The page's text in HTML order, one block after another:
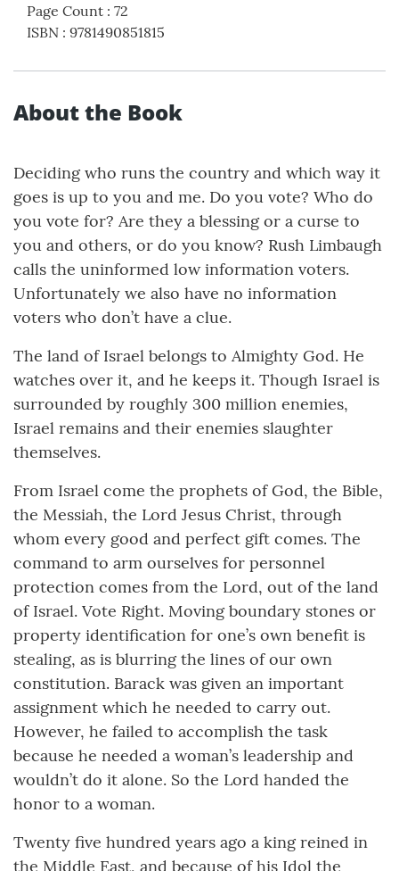
Page Count : 72
ISBN : 9781490851815
About the Book
Deciding who runs the country and which way it
goes is up to you and me. Do you vote? Who do
you vote for? Are they a blessing or a curse to
you and others, or do you know? Rush Limbaugh
calls the uninformed low information voters.
Unfortunately we also have no information
voters who don’t have a clue.
The land of Israel belongs to Almighty God. He
watches over it, and he keeps it. Though Israel is
surrounded by roughly 300 million enemies,
Israel remains and their enemies slaughter
themselves.
From Israel come the prophets of God, the Bible,
the Messiah, the Lord Jesus Christ, through
whom every good and perfect gift comes. The
command to arm ourselves for personnel
protection comes from the Lord, out of the land
of Israel. Vote Right. Moving boundary stones or
property identification for one’s own benefit is
stealing, as is blurring the lines of our own
constitution. Barack was given an important
assignment which he needed to carry out.
However, he failed to accomplish the task
because he needed a woman’s leadership and
wouldn’t do it alone. So the Lord handed the
honor to a woman.
Twenty five hundred years ago a king reined in
the Middle East, and because of his Idol the